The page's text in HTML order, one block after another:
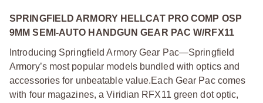
SPRINGFIELD ARMORY HELLCAT PRO COMP OSP
9MM SEMI-AUTO HANDGUN GEAR PAC W/RFX11
Introducing Springfield Armory Gear Pac—Springfield
Armory’s most popular models bundled with optics and
accessories for unbeatable value.Each Gear Pac comes
with four magazines, a Viridian RFX11 green dot optic,